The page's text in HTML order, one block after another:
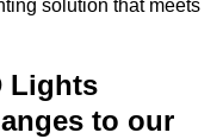
solution that meets
Lights
to our